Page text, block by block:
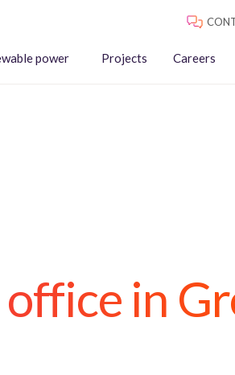
power Projects Careers
in